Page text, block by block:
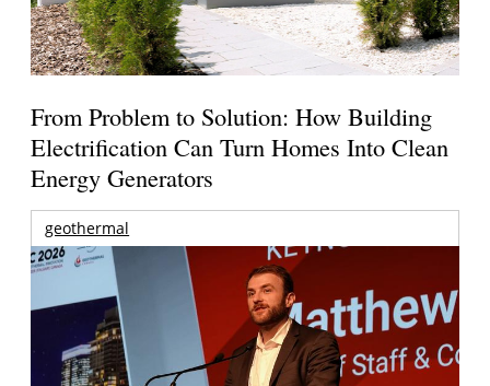
From Problem to Solution: How Building
Electrification Can Turn Homes Into Clean
Energy Generators
geothermal